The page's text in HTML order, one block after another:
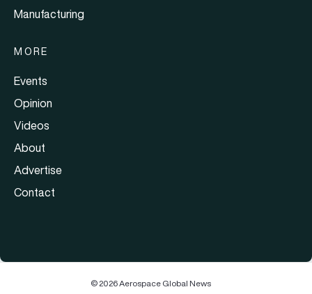
Manufacturing
MORE
Events
Opinion
Videos
About
Advertise
Contact
© 2026 Aerospace Global News